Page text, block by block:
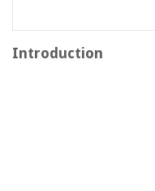
Introduction